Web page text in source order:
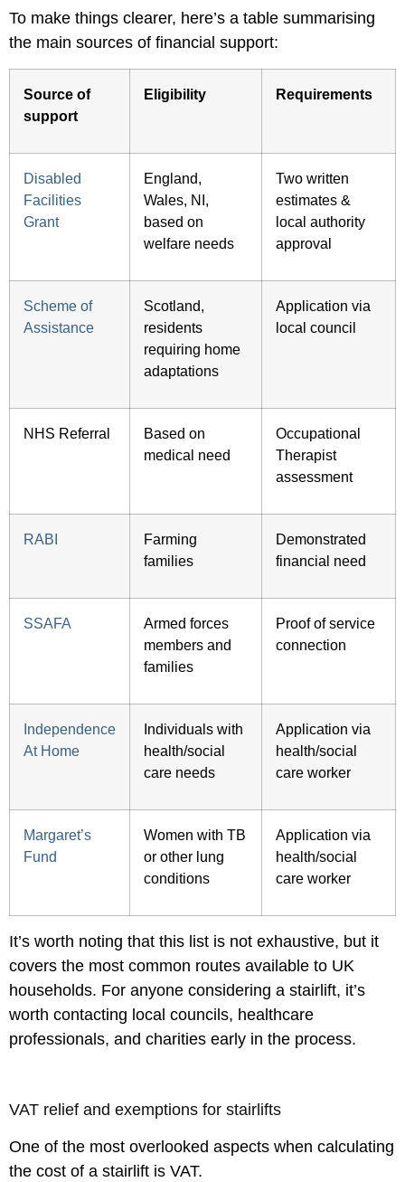
To make things clearer, here’s a table summarising
the main sources of financial support:
Source of
support
Eligibility Requirements
Disabled
Facilities
Grant
England,
Wales, NI,
based on
welfare needs
Two written
estimates &
local authority
approval
Scheme of
Assistance
Scotland,
residents
requiring home
adaptations
Application via
local council
NHS Referral
Based on
medical need
Occupational
Therapist
assessment
RABI
Farming
families
Demonstrated
financial need
SSAFA
Armed forces
members and
families
Proof of service
connection
Independence
At Home
Individuals with
health/social
care needs
Application via
health/social
care worker
Margaret’s
Fund
Women with TB
or other lung
conditions
Application via
health/social
care worker
It’s worth noting that this list is not exhaustive, but it
covers the most common routes available to UK
households. For anyone considering a stairlift, it’s
worth contacting local councils, healthcare
professionals, and charities early in the process.
VAT relief and exemptions for stairlifts
One of the most overlooked aspects when calculating
the cost of a stairlift is VAT.